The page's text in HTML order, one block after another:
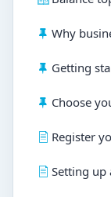
Why
Getting
Choose
Register
Setting up